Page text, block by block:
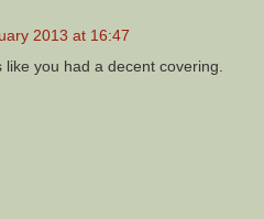
2013 at 16:47
you had a decent covering.